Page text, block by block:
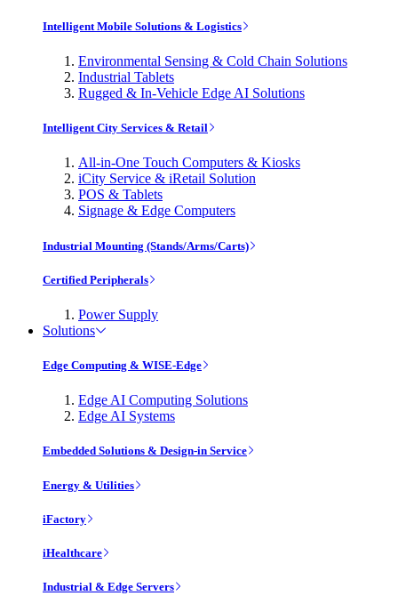
Intelligent Mobile Solutions & Logistics
Environmental Sensing & Cold Chain Solutions
Industrial Tablets
Rugged & In-Vehicle Edge AI Solutions
Intelligent City Services & Retail
All-in-One Touch Computers & Kiosks
iCity Service & iRetail Solution
POS & Tablets
Signage & Edge Computers
Industrial Mounting (Stands/Arms/Carts)
Certified Peripherals
Power Supply
Solutions
Edge Computing & WISE-Edge
Edge AI Computing Solutions
Edge AI Systems
Embedded Solutions & Design-in Service
Energy & Utilities
iFactory
iHealthcare
Industrial & Edge Servers